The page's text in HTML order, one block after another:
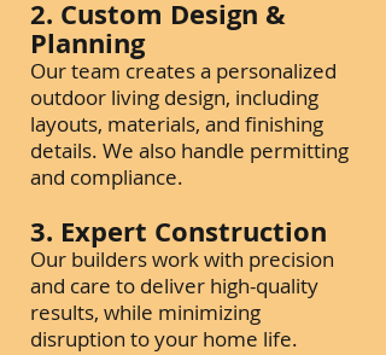
2. Custom Design &
Planning
Our team creates a personalized
outdoor living design, including
layouts, materials, and finishing
details. We also handle permitting
and compliance.
3. Expert Construction
Our builders work with precision
and care to deliver high-quality
results, while minimizing
disruption to your home life.